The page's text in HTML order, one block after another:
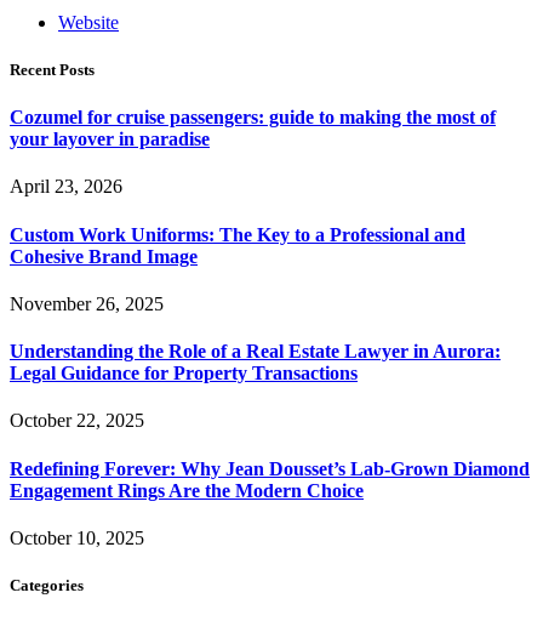
Website
Recent Posts
Cozumel for cruise passengers: guide to making the most of
your layover in paradise
April 23, 2026
Custom Work Uniforms: The Key to a Professional and
Cohesive Brand Image
November 26, 2025
Understanding the Role of a Real Estate Lawyer in Aurora:
Legal Guidance for Property Transactions
October 22, 2025
Redefining Forever: Why Jean Dousset’s Lab-Grown Diamond
Engagement Rings Are the Modern Choice
October 10, 2025
Categories